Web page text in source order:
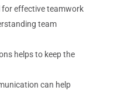
for effective teamwork
team
helps to keep the
can help